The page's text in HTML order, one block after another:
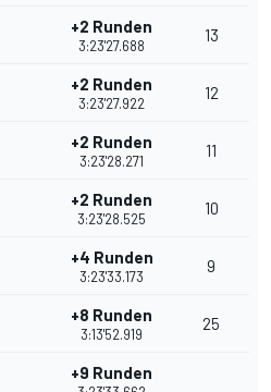
+2 Runden
3:23'27.688
13
+2 Runden
3:23'27.922
12
+2 Runden
3:23'28.271
11
+2 Runden
3:23'28.525
10
+4 Runden
3:23'33.173
9
+8 Runden
3:13'52.919
25
+9 Runden